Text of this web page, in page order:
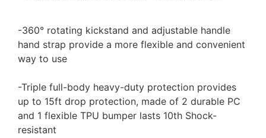
-360° rotating kickstand and adjustable handle
hand strap provide a more flexible and convenient
way to use
-Triple full-body heavy-duty protection provides
up to 15ft drop protection, made of 2 durable PC
and 1 flexible TPU bumper lasts 10th Shock-
resistant